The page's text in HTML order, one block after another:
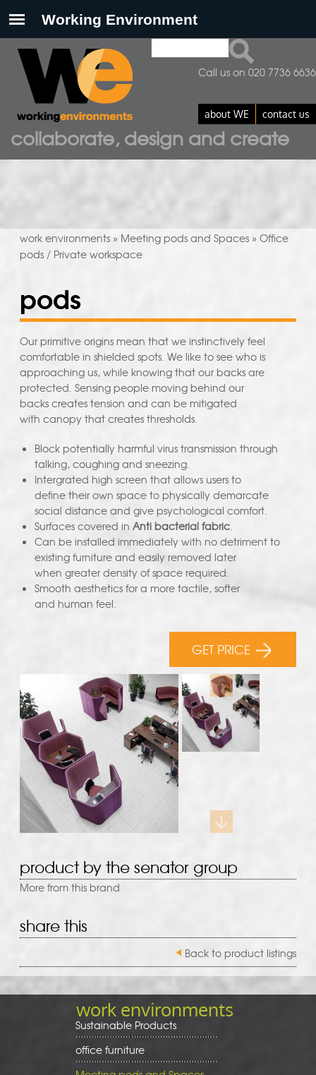
collaborate, design and create
search form
about WE contact us
Call us on 020 7736 6636
work environments» Meeting pods and Spaces» Office
pods / Private workspace
pods
Our primitive origins mean that we instinctively feel
comfortable in shielded spots. We like to see who is
approaching us, while knowing that our backs are
protected. Sensing people moving behind our
backs creates tension and can be mitigated
with canopy that creates thresholds.
Block potentially harmful virus transmission through
talking, coughing and sneezing.
Intergrated high screen that allows users to
define their own space to physically demarcate
social distance and give psychological comfort.
Surfaces covered in Anti bacterial fabric.
Can be installed immediately with no detriment to
existing furniture and easily removed later
when greater density of space required.
Smooth aesthetics for a more tactile, softer
and human feel.
GET PRICE
product by the senator group
More from this brand
share this
Back to product listings
work environments
Sustainable Products
office furniture